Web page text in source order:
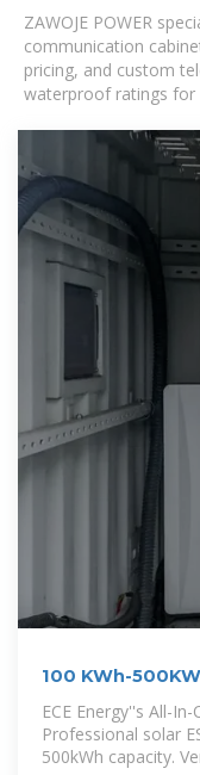
ZAWOJE POWER
communication
pricing, and custom
waterproof ratings for
100 KWh-
ECE Energy''s All-
Professional solar
500kWh capacity.